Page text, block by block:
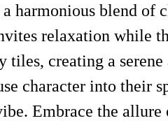
harmonious blend of
relaxation while
creating a
character into their
Embrace the